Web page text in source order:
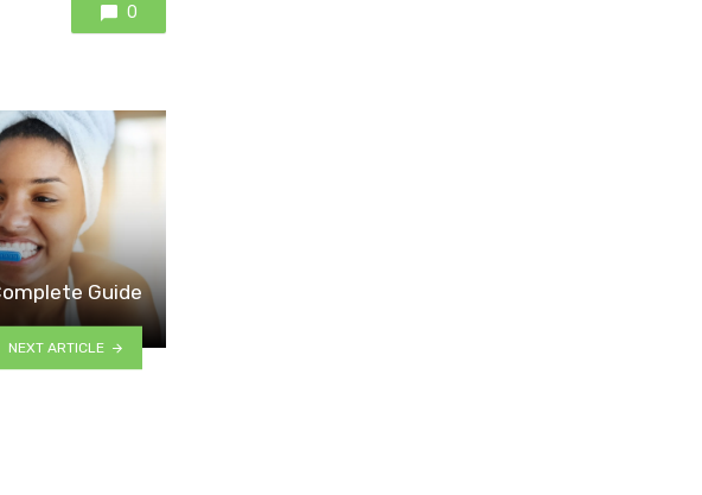
0
Guide
NEXT ARTICLE